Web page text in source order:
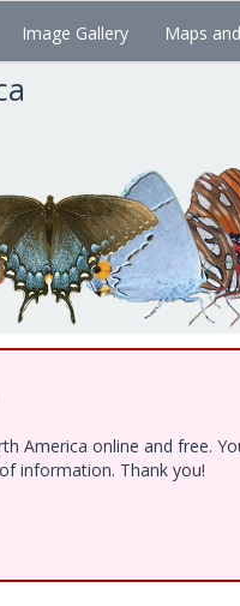
Image Gallery Maps
America online and free.
information. Thank you!